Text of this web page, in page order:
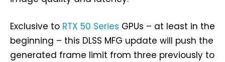
Exclusive to RTX 50 Series GPUs – at least in the
beginning – this DLSS MFG update will push the
generated frame limit from three previously to